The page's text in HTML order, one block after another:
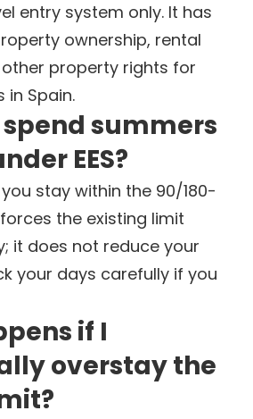
entry system only. It has
ownership, rental
property rights for
in Spain.
summers
EES?
stay within the 90/180-
the existing limit
it does not reduce your
your days carefully if you
if I
overstay the